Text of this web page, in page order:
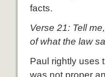
facts.
Verse 21: Tell
of what the law
Paul rightly uses
was not proper